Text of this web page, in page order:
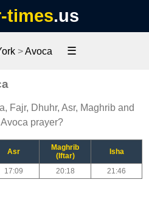
times.us
>Avoca ☰
Fajr, Dhuhr, Asr, Maghrib and
prayer?
Asr
Maghrib
(Iftar)
Isha
17:09 20:18 21:46